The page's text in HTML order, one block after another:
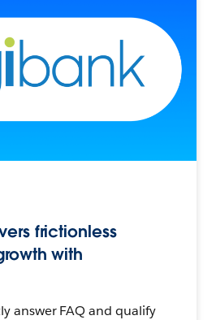
frictionless
with
answer FAQ and qualify